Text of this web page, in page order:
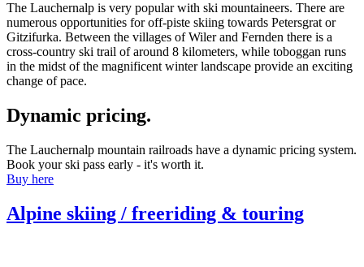
The Lauchernalp is very popular with ski mountaineers. There are
numerous opportunities for off-piste skiing towards Petersgrat or
Gitzifurka. Between the villages of Wiler and Fernden there is a
cross-country ski trail of around 8 kilometers, while toboggan runs
in the midst of the magnificent winter landscape provide an exciting
change of pace.
Dynamic pricing.
The Lauchernalp mountain railroads have a dynamic pricing system.
Book your ski pass early - it's worth it.
Buy here
Alpine skiing / freeriding & touring